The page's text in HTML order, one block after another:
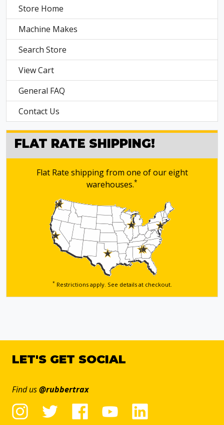
Store Home
Machine Makes
Search Store
View Cart
General FAQ
Contact Us
FLAT RATE SHIPPING!
Flat Rate shipping from one of our eight
warehouses.*
*Restrictions apply. See details at checkout.
LET'S GET SOCIAL
Find us@rubbertrax